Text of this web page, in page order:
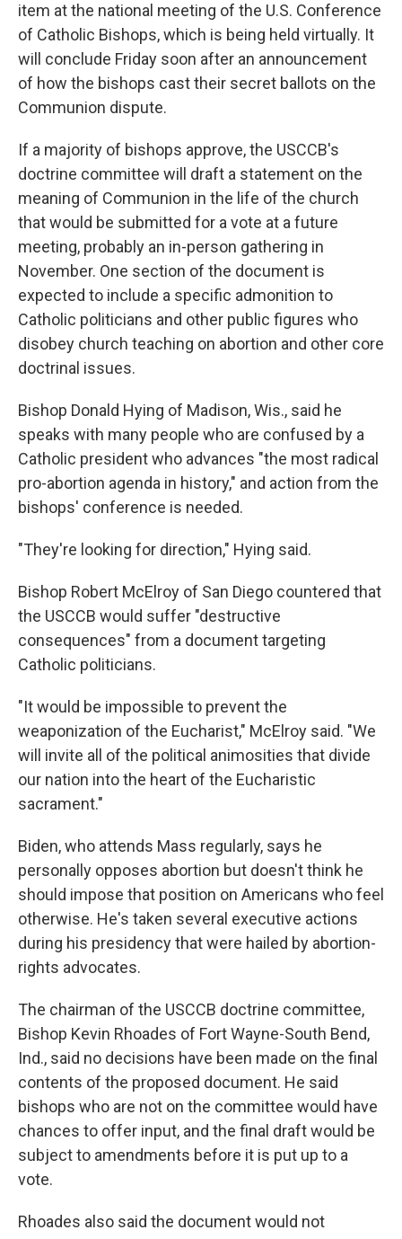
item at the national meeting of the U.S. Conference
of Catholic Bishops, which is being held virtually. It
will conclude Friday soon after an announcement
of how the bishops cast their secret ballots on the
Communion dispute.
If a majority of bishops approve, the USCCB's
doctrine committee will draft a statement on the
meaning of Communion in the life of the church
that would be submitted for a vote at a future
meeting, probably an in-person gathering in
November. One section of the document is
expected to include a specific admonition to
Catholic politicians and other public figures who
disobey church teaching on abortion and other core
doctrinal issues.
Bishop Donald Hying of Madison, Wis., said he
speaks with many people who are confused by a
Catholic president who advances "the most radical
pro-abortion agenda in history," and action from the
bishops' conference is needed.
"They're looking for direction," Hying said.
Bishop Robert McElroy of San Diego countered that
the USCCB would suffer "destructive
consequences" from a document targeting
Catholic politicians.
"It would be impossible to prevent the
weaponization of the Eucharist," McElroy said. "We
will invite all of the political animosities that divide
our nation into the heart of the Eucharistic
sacrament."
Biden, who attends Mass regularly, says he
personally opposes abortion but doesn't think he
should impose that position on Americans who feel
otherwise. He's taken several executive actions
during his presidency that were hailed by abortion-
rights advocates.
The chairman of the USCCB doctrine committee,
Bishop Kevin Rhoades of Fort Wayne-South Bend,
Ind., said no decisions have been made on the final
contents of the proposed document. He said
bishops who are not on the committee would have
chances to offer input, and the final draft would be
subject to amendments before it is put up to a
vote.
Rhoades also said the document would not